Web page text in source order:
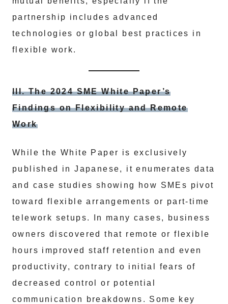
partnership includes advanced
technologies or global best practices in
flexible work.
III. The 2024 SME White Paper’s
Findings on Flexibility and Remote
Work
While the White Paper is exclusively
published in Japanese, it enumerates data
and case studies showing how SMEs pivot
toward flexible arrangements or part-time
telework setups. In many cases, business
owners discovered that remote or flexible
hours improved staff retention and even
productivity, contrary to initial fears of
decreased control or potential
communication breakdowns. Some key